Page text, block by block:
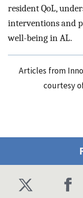
resident QoL,
interventions and
well-being in AL.
Articles from
courtesy